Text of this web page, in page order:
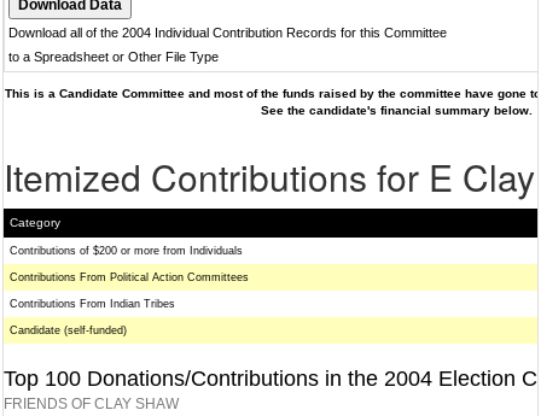
Download all of the 2004 Individual Contribution Records for this Committee
to a Spreadsheet or Other File Type
This is a Candidate Committee and most of the funds raised by the committee have gone
See the candidate's financial summary below.
Itemized Contributions for E
Category
Contributions of $200 or more from Individuals
Contributions From Political Action Committees
Contributions From Indian Tribes
Candidate (self-funded)
Top 100 Donations/Contributions in the 2004 Election
FRIENDS OF CLAY SHAW